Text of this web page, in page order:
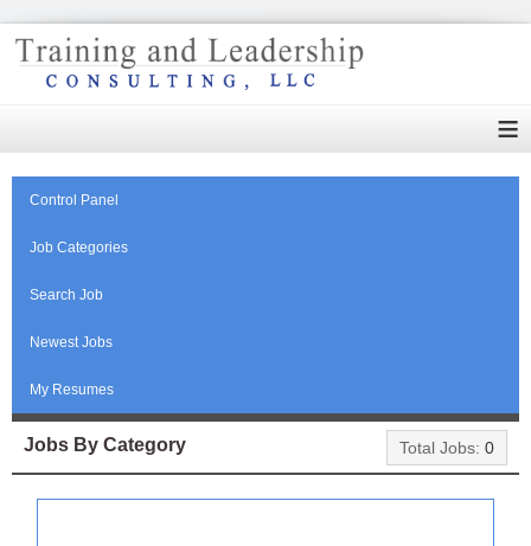
≡
Control Panel
Job Categories
Search Job
Newest Jobs
My Resumes
Jobs By Category Total Jobs: 0